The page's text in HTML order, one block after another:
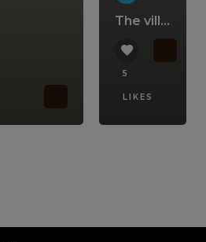
The villa that comes with a lifestyle
5
LIKES